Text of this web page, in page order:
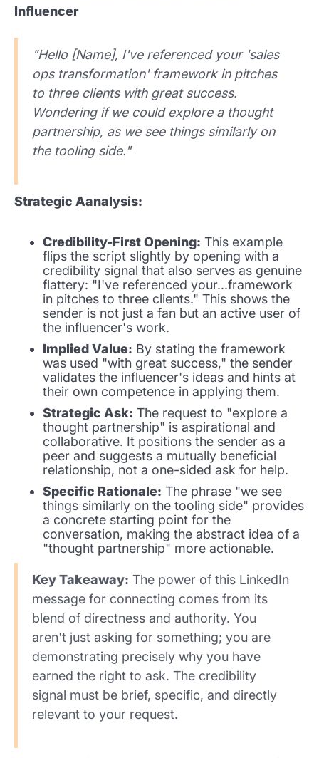
Influencer
"Hello [Name], I've referenced your 'sales
ops transformation' framework in pitches
to three clients with great success.
Wondering if we could explore a thought
partnership, as we see things similarly on
the tooling side."
Strategic Aanalysis:
Credibility-First Opening: This example
flips the script slightly by opening with a
credibility signal that also serves as genuine
flattery: "I've referenced your...framework
in pitches to three clients." This shows the
sender is not just a fan but an active user of
the influencer's work.
Implied Value: By stating the framework
was used "with great success," the sender
validates the influencer's ideas and hints at
their own competence in applying them.
Strategic Ask: The request to "explore a
thought partnership" is aspirational and
collaborative. It positions the sender as a
peer and suggests a mutually beneficial
relationship, not a one-sided ask for help.
Specific Rationale: The phrase "we see
things similarly on the tooling side" provides
a concrete starting point for the
conversation, making the abstract idea of a
"thought partnership" more actionable.
Key Takeaway: The power of this LinkedIn
message for connecting comes from its
blend of directness and authority. You
aren't just asking for something; you are
demonstrating precisely why you have
earned the right to ask. The credibility
signal must be brief, specific, and directly
relevant to your request.